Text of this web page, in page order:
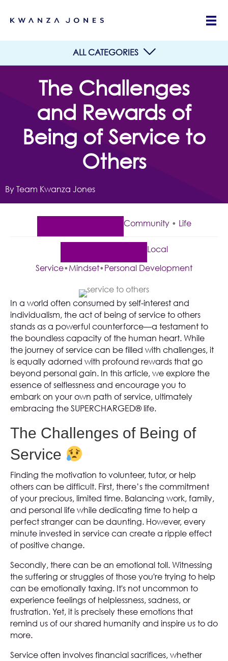
ALL CATEGORIES
The Challenges
and Rewards of
Being of Service to
Others
By Team Kwanza Jones
Community• Life
Local
Service•Mindset•Personal Development
In a world often consumed by self-interest and
individualism, the act of being of service to others
stands as a powerful counterforce—a testament to
the boundless capacity of the human heart. While
the journey of service can be filled with challenges, it
is equally adorned with profound rewards that go
beyond personal gain. In this article, we explore the
essence of selflessness and encourage you to
embark on your own path of service, ultimately
embracing the SUPERCHARGED® life.
The Challenges of Being of
Service
Finding the motivation to volunteer, tutor, or help
others can be difficult. First, there’s the commitment
of your precious, limited time. Balancing work, family,
and personal life while dedicating time to help a
perfect stranger can be daunting. However, every
minute invested in service can create a ripple effect
of positive change.
Secondly, there can be an emotional toll. Witnessing
the suffering or struggles of those you're trying to help
can be emotionally taxing. It's not uncommon to
experience feelings of helplessness, sadness, or
frustration. Yet, it is precisely these emotions that
remind us of our shared humanity and inspire us to do
more.
Service often involves financial sacrifices, whether